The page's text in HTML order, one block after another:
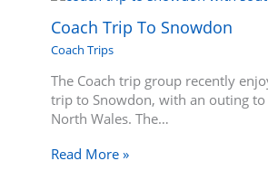
Coach Trip To Snowdon
Coach Trips
The Coach trip group recently
trip to Snowdon, with an outing
North Wales. The…
Read More »